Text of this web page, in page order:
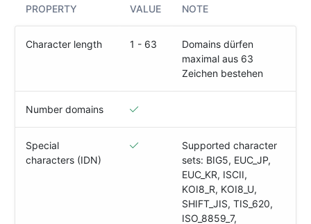
Test
Whois
Responsible
Disclosure
WEITERE
PROPERTY VALUE NOTE
Character length 1 - 63
Domains dürfen
maximal aus 63
Zeichen bestehen
Number domains
Special
characters (IDN)
Supported character
sets: BIG5, EUC_JP,
EUC_KR, ISCII,
KOI8_R, KOI8_U,
SHIFT_JIS, TIS_620,
ISO_8859_7,